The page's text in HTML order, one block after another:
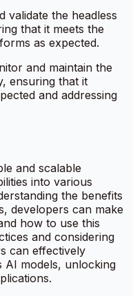
validate the headless
that it meets the
as expected.
and maintain the
ensuring that it
and addressing
and scalable
into various
the benefits
developers can make
how to use this
and considering
can effectively
AI models, unlocking